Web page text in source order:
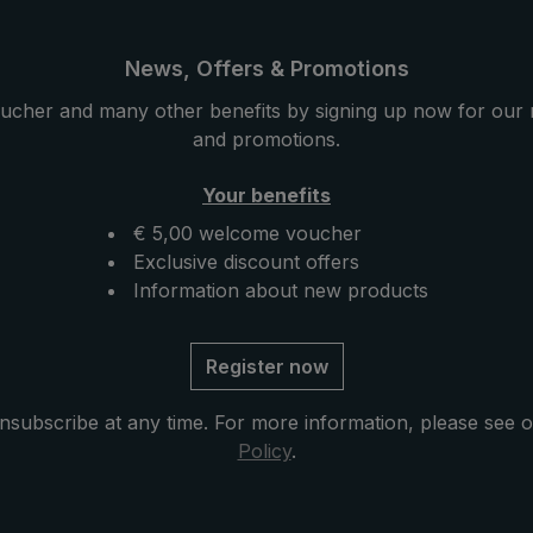
is over, the
closed again. The straight
is timelessly beautiful. With
canopy and practical size,
great protective companion
rainy weather.
News, Offers & Promotions
and many other benefits by signing up now for our
and promotions.
Your benefits
€ 5,00 welcome voucher
Exclusive discount offers
Information about new products
Register now
at any time. For more information, please see
Policy.